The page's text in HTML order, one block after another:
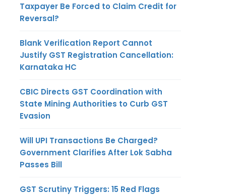
Taxpayer Be Forced to Claim Credit for
Reversal?
Blank Verification Report Cannot
Justify GST Registration Cancellation:
Karnataka HC
CBIC Directs GST Coordination with
State Mining Authorities to Curb GST
Evasion
Will UPI Transactions Be Charged?
Government Clarifies After Lok Sabha
Passes Bill
GST Scrutiny Triggers: 15 Red Flags